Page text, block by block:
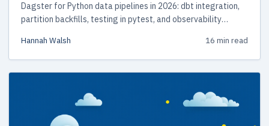
Dagster for Python data pipelines in 2026: dbt integration,
partition backfills, testing in pytest, and observability
Hannah Walsh 16 min read